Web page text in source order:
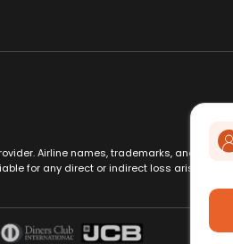
Airline names, trademarks, and logos
for any direct or indirect loss arising